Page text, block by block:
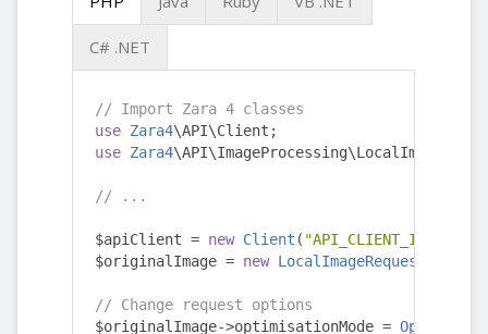
C# .NET
// Import Zara 4 classes
use Zara4\API\Client ;
use Zara4
// ...
$apiClient = new Client ( "API_CLIENT_ID"
$originalImage = new LocalImageRequest
// Change request options
$originalImage->optimisationMode =